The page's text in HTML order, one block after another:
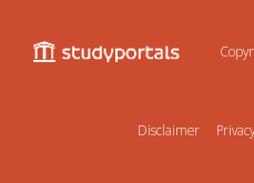
Disclaimer